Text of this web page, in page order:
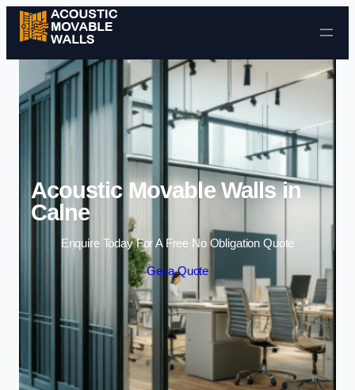
Skip to content
Acoustic Movable Walls in
Calne
Enquire Today For A Free No Obligation Quote
Get a Quote